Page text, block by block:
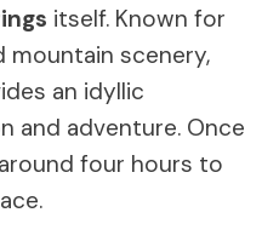
itself. Known for
mountain scenery,
an idyllic
and adventure. Once
four hours to